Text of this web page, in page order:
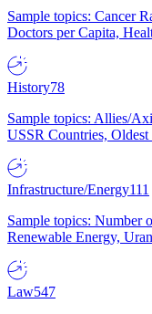
Sample topics: Cancer
Doctors per Capita,
History78
Sample topics: Allies/
USSR Countries,
Infrastructure/Energy111
Sample topics: Number
Renewable Energy,
Law547